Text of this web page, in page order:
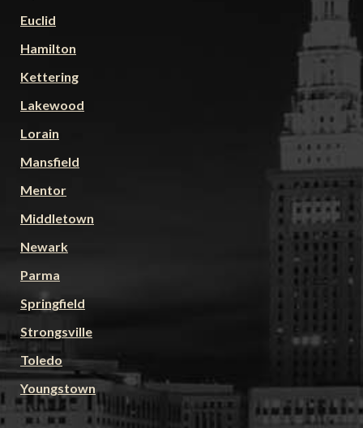
Euclid
Hamilton
Kettering
Lakewood
Lorain
Mansfield
Mentor
Middletown
Newark
Parma
Springfield
Strongsville
Toledo
Youngstown